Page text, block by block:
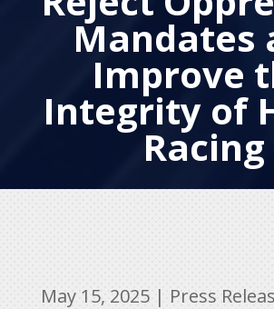
Mandates
Improve
Integrity of
Racing
May 15, 2025| Press